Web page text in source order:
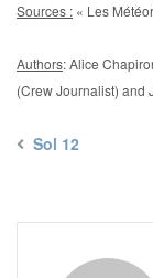
Sources : « Les
Authors: Alice
(Crew Journalist) and
Sol 12